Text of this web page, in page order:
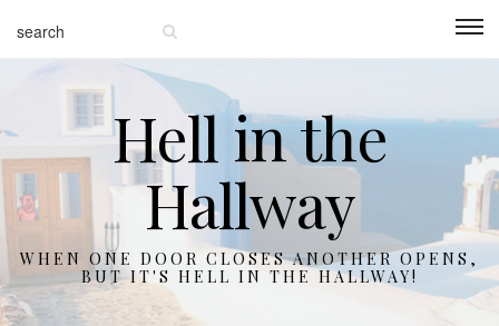
Hell in the
Hallway
WHEN ONE DOOR CLOSES ANOTHER OPENS,
BUT IT'S HELL IN THE HALLWAY!